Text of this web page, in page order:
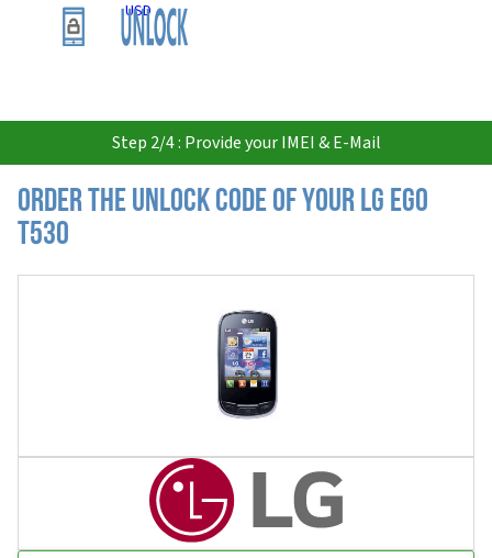
USD
Step 2/4 : Provide your IMEI & E-Mail
Order the Unlock Code of your LG Ego
T530